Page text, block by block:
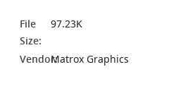
File
Size:
97.23K
Vendor:Matrox Graphics